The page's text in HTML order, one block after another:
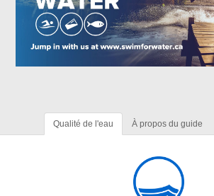
Qualité de l'eau À propos du guide